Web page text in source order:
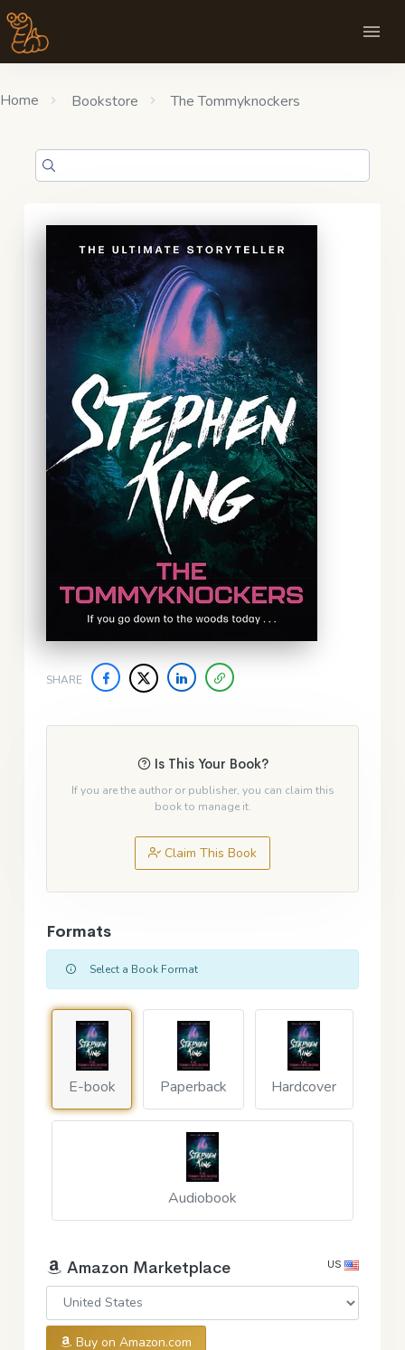
Home Bookstore The Tommyknockers
SHARE
Is This Your Book?
If you are the author or publisher, you can claim this
book to manage it.
Claim This Book
Formats
Select a Book Format
E-book Paperback Hardcover
Audiobook
Amazon Marketplace US
Buy on Amazon.com